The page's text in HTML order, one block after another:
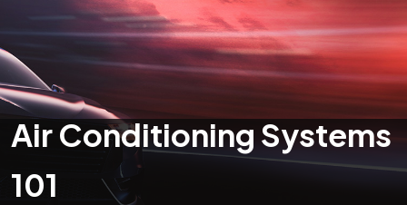
Air Conditioning Systems
101